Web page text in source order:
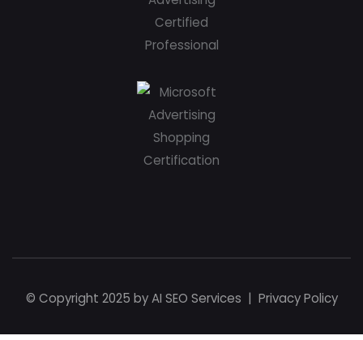
© Copyright 2025 byAI SEO Services | Privacy Policy